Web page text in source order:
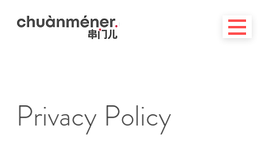
Privacy Policy